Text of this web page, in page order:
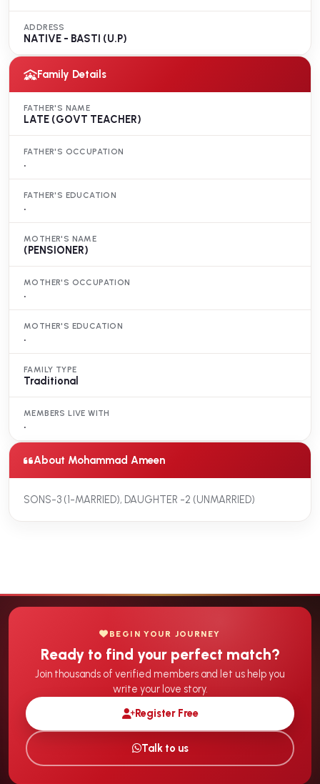
ADDRESS
NATIVE - BASTI (U.P)
Family Details
FATHER'S NAME
LATE (GOVT TEACHER)
FATHER'S OCCUPATION
.
FATHER'S EDUCATION
.
MOTHER'S NAME
(PENSIONER)
MOTHER'S OCCUPATION
.
MOTHER'S EDUCATION
.
FAMILY TYPE
Traditional
MEMBERS LIVE WITH
.
About Mohammad Ameen
SONS-3 (1-MARRIED), DAUGHTER -2 (UNMARRIED)
BEGIN YOUR JOURNEY
Ready to find your perfect match?
Join thousands of verified members and let us help you
write your love story.
Register Free
Talk to us